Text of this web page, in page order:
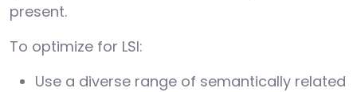
present.
To optimize for LSI:
Use a diverse range of semantically related